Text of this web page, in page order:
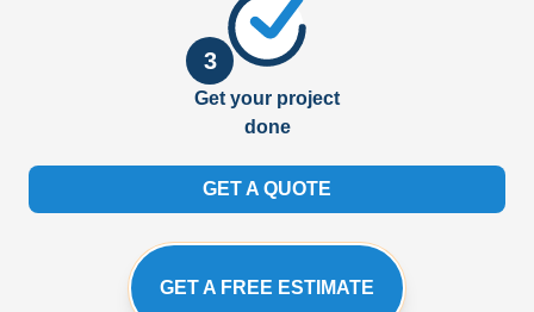
3
Get your project
done
GET A QUOTE
GET A FREE ESTIMATE